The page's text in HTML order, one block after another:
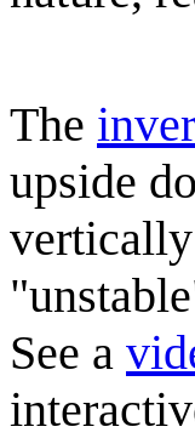
The
upside
See a